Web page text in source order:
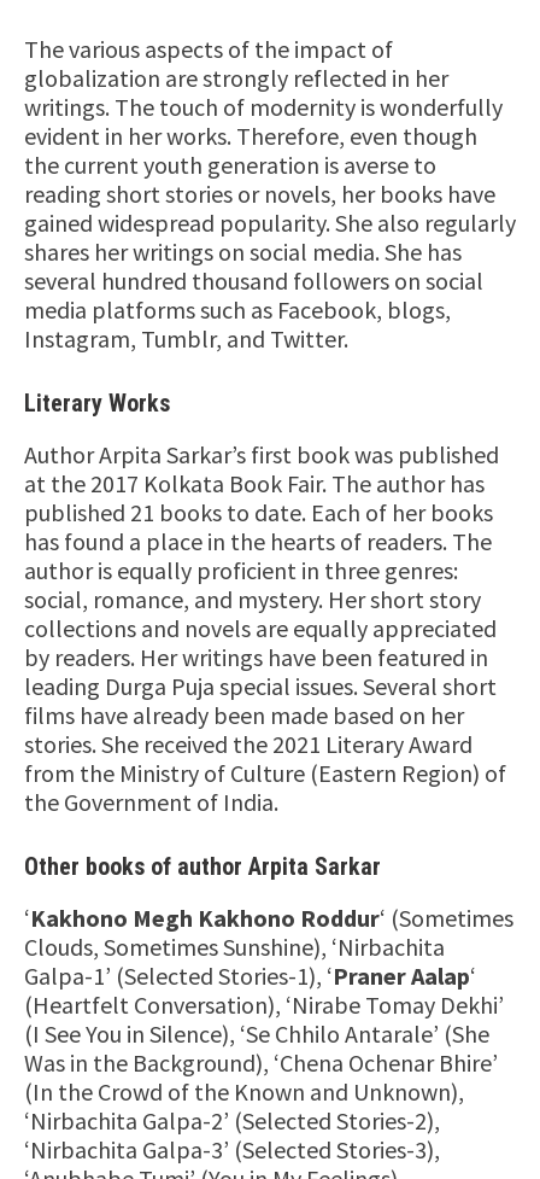
The various aspects of the impact of
globalization are strongly reflected in her
writings. The touch of modernity is wonderfully
evident in her works. Therefore, even though
the current youth generation is averse to
reading short stories or novels, her books have
gained widespread popularity. She also regularly
shares her writings on social media. She has
several hundred thousand followers on social
media platforms such as Facebook, blogs,
Instagram, Tumblr, and Twitter.
Literary Works
Author Arpita Sarkar’s first book was published
at the 2017 Kolkata Book Fair. The author has
published 21 books to date. Each of her books
has found a place in the hearts of readers. The
author is equally proficient in three genres:
social, romance, and mystery. Her short story
collections and novels are equally appreciated
by readers. Her writings have been featured in
leading Durga Puja special issues. Several short
films have already been made based on her
stories. She received the 2021 Literary Award
from the Ministry of Culture (Eastern Region) of
the Government of India.
Other books of author Arpita Sarkar
‘Kakhono Megh Kakhono Roddur‘ (Sometimes
Clouds, Sometimes Sunshine), ‘Nirbachita
Galpa-1’ (Selected Stories-1), ‘Praner Aalap‘
(Heartfelt Conversation), ‘Nirabe Tomay Dekhi’
(I See You in Silence), ‘Se Chhilo Antarale’ (She
Was in the Background), ‘Chena Ochenar Bhire’
(In the Crowd of the Known and Unknown),
‘Nirbachita Galpa-2’ (Selected Stories-2),
‘Nirbachita Galpa-3’ (Selected Stories-3),